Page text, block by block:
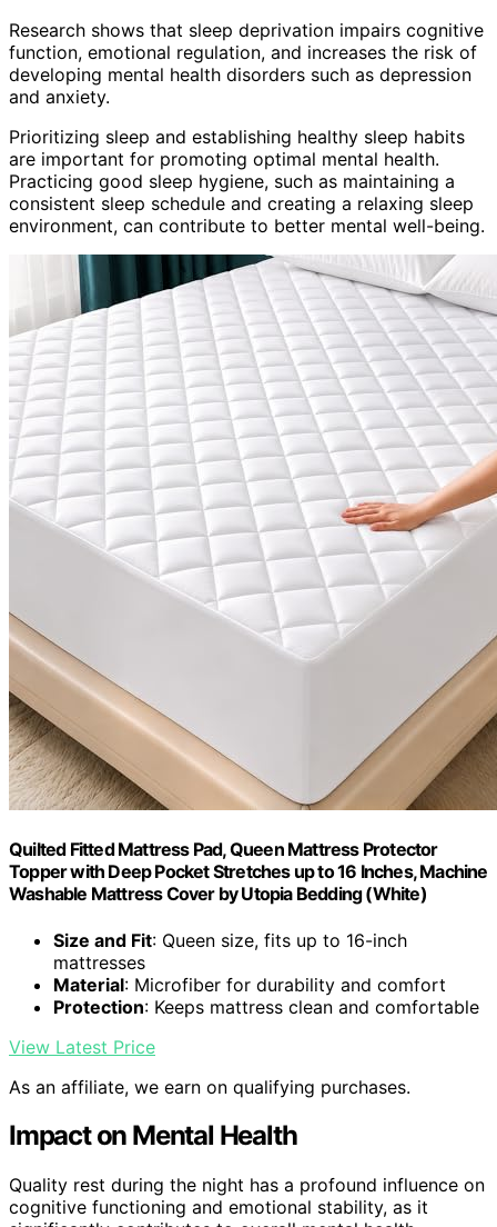
Research shows that sleep deprivation impairs cognitive
function, emotional regulation, and increases the risk of
developing mental health disorders such as depression
and anxiety.
Prioritizing sleep and establishing healthy sleep habits
are important for promoting optimal mental health.
Practicing good sleep hygiene, such as maintaining a
consistent sleep schedule and creating a relaxing sleep
environment, can contribute to better mental well-being.
Quilted Fitted Mattress Pad, Queen Mattress Protector
Topper with Deep Pocket Stretches up to 16 Inches, Machine
Washable Mattress Cover by Utopia Bedding (White)
Size and Fit: Queen size, fits up to 16-inch
mattresses
Material: Microfiber for durability and comfort
Protection: Keeps mattress clean and comfortable
View Latest Price
As an affiliate, we earn on qualifying purchases.
Impact on Mental Health
Quality rest during the night has a profound influence on
cognitive functioning and emotional stability, as it